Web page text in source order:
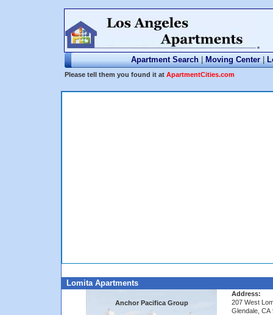
Apartment Search | Moving Center |
Please tell them you found it at ApartmentCities.com
Lomita Apartments
Anchor Pacifica Group
Address:
207 West
Glendale, CA